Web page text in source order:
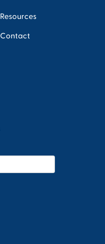
Resources
Contact